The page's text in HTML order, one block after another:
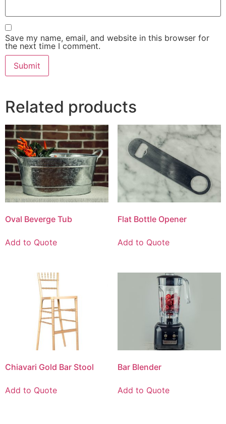
Save my name, email, and website in this browser for
the next time I comment.
Related products
Oval Beverge Tub
Add to Quote
Flat Bottle Opener
Add to Quote
Chiavari Gold Bar Stool
Add to Quote
Bar Blender
Add to Quote